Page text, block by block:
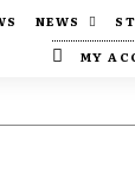
NEWS
MY